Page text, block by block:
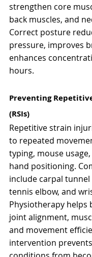
strengthen core
back muscles, and
Correct posture
pressure, improves
enhances
hours.
Preventing
(RSIs)
Repetitive strain
to repeated
typing, mouse
hand positioning.
include carpal
tennis elbow, and
Physiotherapy helps
joint alignment,
and movement
intervention